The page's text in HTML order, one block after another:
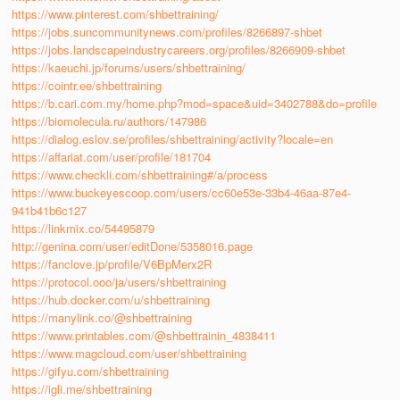
https://www.pinterest.com/shbettraining/
https://jobs.suncommunitynews.com/profiles/8266897-shbet
https://jobs.landscapeindustrycareers.org/profiles/8266909-shbet
https://kaeuchi.jp/forums/users/shbettraining/
https://cointr.ee/shbettraining
https://b.cari.com.my/home.php?mod=space&uid=3402788&do=profile
https://biomolecula.ru/authors/147986
https://dialog.eslov.se/profiles/shbettraining/activity?locale=en
https://affariat.com/user/profile/181704
https://www.checkli.com/shbettraining#/a/process
https://www.buckeyescoop.com/users/cc60e53e-33b4-46aa-87e4-
941b41b6c127
https://linkmix.co/54495879
http://genina.com/user/editDone/5358016.page
https://fanclove.jp/profile/V6BpMerx2R
https://protocol.ooo/ja/users/shbettraining
https://hub.docker.com/u/shbettraining
https://manylink.co/@shbettraining
https://www.printables.com/@shbettrainin_4838411
https://www.magcloud.com/user/shbettraining
https://gifyu.com/shbettraining
https://igli.me/shbettraining